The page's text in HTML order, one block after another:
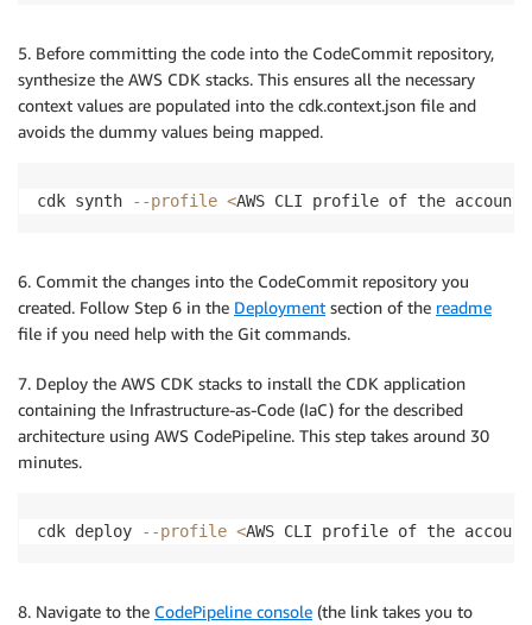
5. Before committing the code into the CodeCommit repository,
synthesize the AWS CDK stacks. This ensures all the necessary
context values are populated into the cdk.context.json file and
avoids the dummy values being mapped.
cdk synth --profile <AWS CLI profile of the account
6. Commit the changes into the CodeCommit repository you
created. Follow Step 6 in the Deployment section of the readme
file if you need help with the Git commands.
7. Deploy the AWS CDK stacks to install the CDK application
containing the Infrastructure-as-Code (IaC) for the described
architecture using AWS CodePipeline. This step takes around 30
minutes.
cdk deploy --profile <AWS CLI profile of the account
8. Navigate to the CodePipeline console (the link takes you to